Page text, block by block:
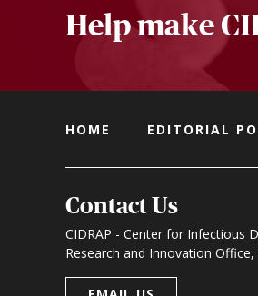
Help make
HOME EDITORIAL
Contact Us
CIDRAP - Center for Infectious
Research and Innovation